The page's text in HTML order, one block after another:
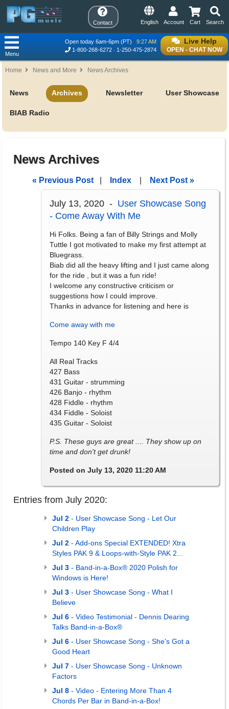
Contact Search
Cart
Account
English
Live Help
OPEN - CHAT NOW
Open today 6am-6pm (PT)
9:27 AM
1-800-268-6272
1-250-475-2874
Menu
Home News and More News Archives
News Archives Newsletter User Showcase
BIAB Radio
News Archives
« Previous Post Index Next Post »
July 13, 2020 - User Showcase Song
- Come Away With Me
Hi Folks. Being a fan of Billy Strings and Molly
Tuttle I got motivated to make my first attempt at
Bluegrass.
Biab did all the heavy lifting and I just came along
for the ride , but it was a fun ride!
I welcome any constructive criticism or
suggestions how I could improve.
Thanks in advance for listening and here is
Come away with me
Tempo 140 Key F 4/4
All Real Tracks
427 Bass
431 Guitar - strumming
426 Banjo - rhythm
428 Fiddle - rhythm
434 Fiddle - Soloist
435 Guitar - Soloist
P.S. These guys are great .... They show up on
time and don't get drunk!
Posted on July 13, 2020 11:20 AM
Entries from July 2020:
Jul 2 - User Showcase Song - Let Our
Children Play
Jul 2 - Add-ons Special EXTENDED! Xtra
Styles PAK 9 & Loops-with-Style PAK 2...
Jul 3 - Band-in-a-Box® 2020 Polish for
Windows is Here!
Jul 3 - User Showcase Song - What I
Believe
Jul 6 - Video Testimonial - Dennis Dearing
Talks Band-in-a-Box®
Jul 6 - User Showcase Song - She's Got a
Good Heart
Jul 7 - User Showcase Song - Unknown
Factors
Jul 8 - Video - Entering More Than 4
Chords Per Bar in Band-in-a-Box!